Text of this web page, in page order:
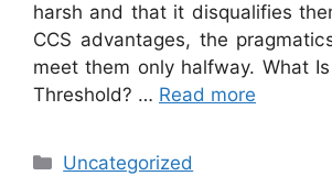
harsh and that it disqualifies
CCS advantages, the
meet them only halfway. What
Threshold? … Read more
Categories
Uncategorized